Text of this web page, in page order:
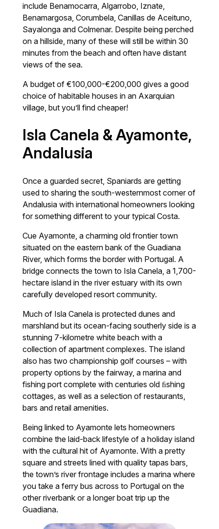
include Benamocarra, Algarrobo, Iznate,
Benamargosa, Corumbela, Canillas de Aceituno,
Sayalonga and Colmenar. Despite being perched
on a hillside, many of these will still be within 30
minutes from the beach and often have distant
views of the sea.
A budget of €100,000-€200,000 gives a good
choice of habitable houses in an Axarquian
village, but you’ll find cheaper!
Isla Canela & Ayamonte,
Andalusia
Once a guarded secret, Spaniards are getting
used to sharing the south-westernmost corner of
Andalusia with international homeowners looking
for something different to your typical Costa.
Cue Ayamonte, a charming old frontier town
situated on the eastern bank of the Guadiana
River, which forms the border with Portugal. A
bridge connects the town to Isla Canela, a 1,700-
hectare island in the river estuary with its own
carefully developed resort community.
Much of Isla Canela is protected dunes and
marshland but its ocean-facing southerly side is a
stunning 7-kilometre white beach with a
collection of apartment complexes. The island
also has two championship golf courses – with
property options by the fairway, a marina and
fishing port complete with centuries old ﬁshing
cottages, as well as a selection of restaurants,
bars and retail amenities.
Being linked to Ayamonte lets homeowners
combine the laid-back lifestyle of a holiday island
with the cultural hit of Ayamonte. With a pretty
square and streets lined with quality tapas bars,
the town’s river frontage includes a marina where
you take a ferry bus across to Portugal on the
other riverbank or a longer boat trip up the
Guadiana.